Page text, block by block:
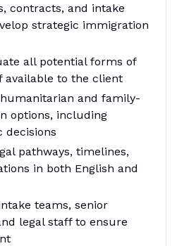
contracts, and intake
strategic immigration
all potential forms of
available to the client
and family-
options, including
decisions
pathways, timelines,
in both English and
teams, senior
legal staff to ensure